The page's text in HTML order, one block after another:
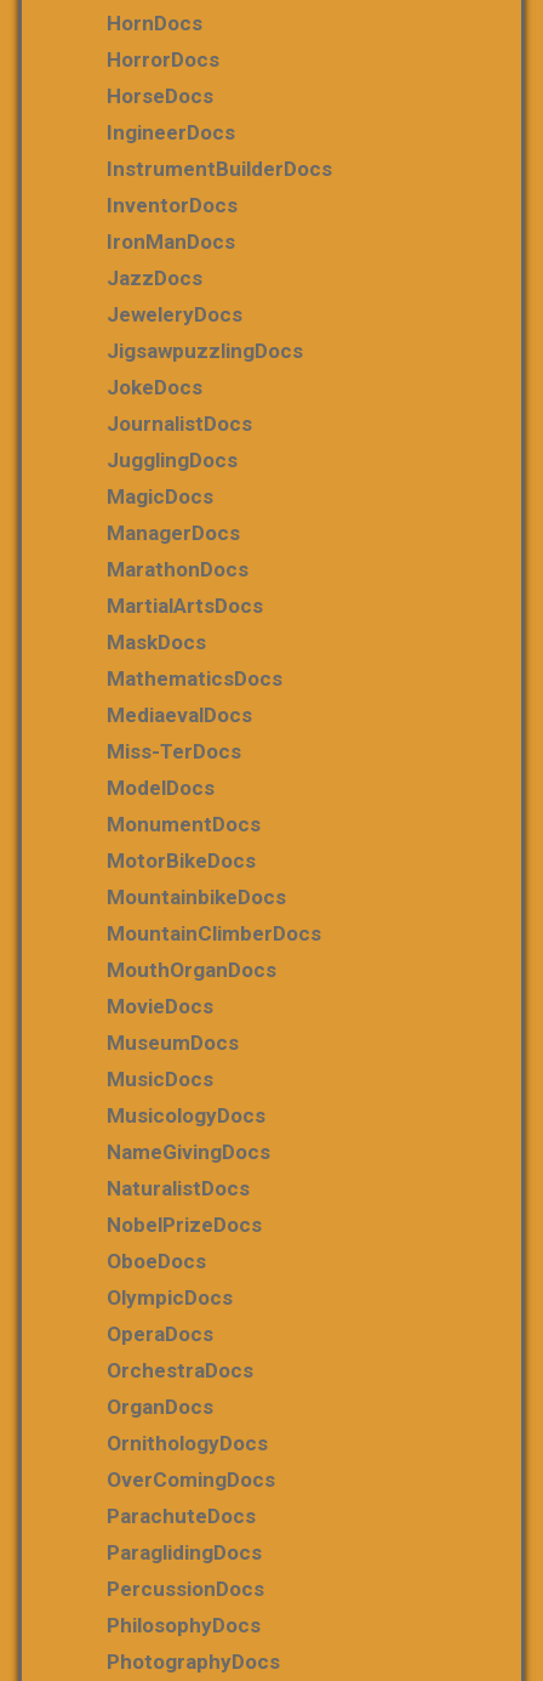
HornDocs
HorrorDocs
HorseDocs
IngineerDocs
InstrumentBuilderDocs
InventorDocs
IronManDocs
JazzDocs
JeweleryDocs
JigsawpuzzlingDocs
JokeDocs
JournalistDocs
JugglingDocs
MagicDocs
ManagerDocs
MarathonDocs
MartialArtsDocs
MaskDocs
MathematicsDocs
MediaevalDocs
Miss-TerDocs
ModelDocs
MonumentDocs
MotorBikeDocs
MountainbikeDocs
MountainClimberDocs
MouthOrganDocs
MovieDocs
MuseumDocs
MusicDocs
MusicologyDocs
NameGivingDocs
NaturalistDocs
NobelPrizeDocs
OboeDocs
OlympicDocs
OperaDocs
OrchestraDocs
OrganDocs
OrnithologyDocs
OverComingDocs
ParachuteDocs
ParaglidingDocs
PercussionDocs
PhilosophyDocs
PhotographyDocs